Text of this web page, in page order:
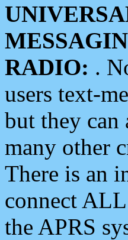
RADIO: .
users text-
but they can
many other
There is an
connect
the APRS